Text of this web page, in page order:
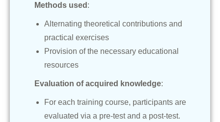
Methods used :
Alternating theoretical contributions and
practical exercises
Provision of the necessary educational
resources
Evaluation of acquired knowledge:
For each training course, participants are
evaluated via a pre-test and a post-test.